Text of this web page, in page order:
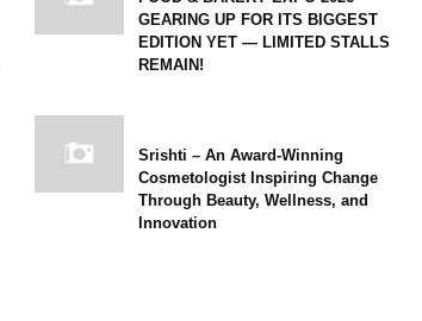
GEARING UP FOR ITS BIGGEST
EDITION YET — LIMITED STALLS
REMAIN!
Srishti – An Award-Winning
Cosmetologist Inspiring Change
Through Beauty, Wellness, and
Innovation